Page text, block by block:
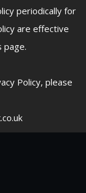
periodically for
are effective
page.
Policy, please